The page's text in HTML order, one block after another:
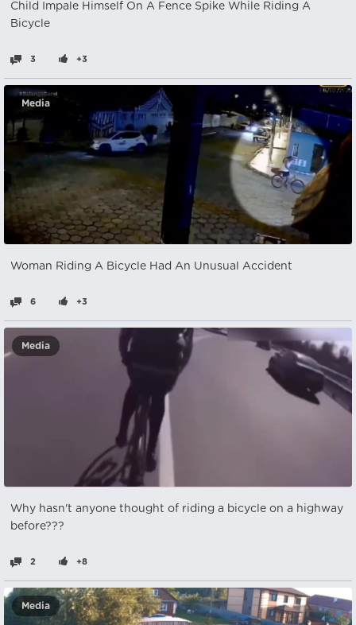
Child Impale Himself On A Fence Spike While Riding A
Bicycle
3 +3
Media
Woman Riding A Bicycle Had An Unusual Accident
6 +3
Media
Why hasn't anyone thought of riding a bicycle on a highway
before???
2 +8
Media